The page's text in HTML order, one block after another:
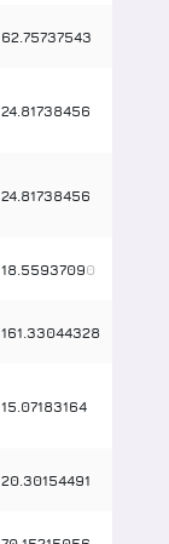
62.75737543
24 81738456
24 81738456
18 55937090
161 .33044328
15 07183164
20.30154491